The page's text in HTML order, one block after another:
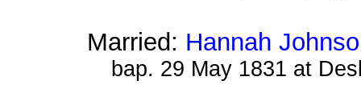
Married: Hannah
bap. 29 May 1831 at